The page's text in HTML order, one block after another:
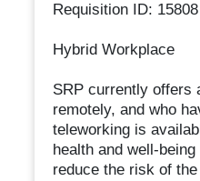
Requisition ID: 15808
Hybrid Workplace
SRP currently offers
remotely, and who
teleworking is
health and well-
reduce the risk of